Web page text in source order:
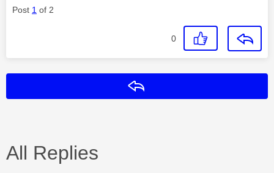
Post 1 of 2
0
All Replies